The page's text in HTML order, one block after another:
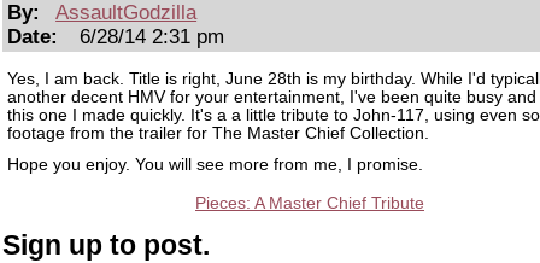
By:
AssaultGodzilla
Date:
6/28/14 2:31 pm
Yes, I am back. Title is right, June 28th is my birthday. While I'd
another decent HMV for your entertainment, I've been quite busy
this one I made quickly. It's a a little tribute to John-117, using even
footage from the trailer for The Master Chief Collection.
Hope you enjoy. You will see more from me, I promise.
Pieces: A Master Chief Tribute
Sign up to post.